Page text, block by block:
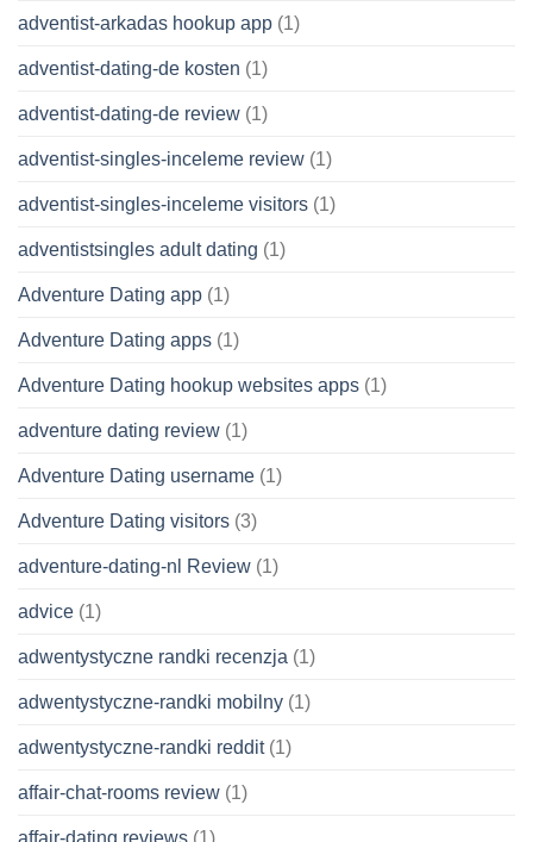
adventist-arkadas hookup app (1)
adventist-dating-de kosten (1)
adventist-dating-de review (1)
adventist-singles-inceleme review (1)
adventist-singles-inceleme visitors (1)
adventistsingles adult dating (1)
Adventure Dating app (1)
Adventure Dating apps (1)
Adventure Dating hookup websites apps (1)
adventure dating review (1)
Adventure Dating username (1)
Adventure Dating visitors (3)
adventure-dating-nl Review (1)
advice (1)
adwentystyczne randki recenzja (1)
adwentystyczne-randki mobilny (1)
adwentystyczne-randki reddit(1)
affair-chat-rooms review (1)
affair-dating reviews (1)